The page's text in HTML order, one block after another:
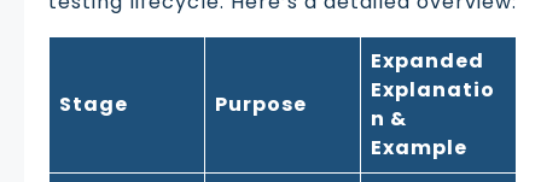
Stage Purpose
Expanded
Explanatio
n &
Example